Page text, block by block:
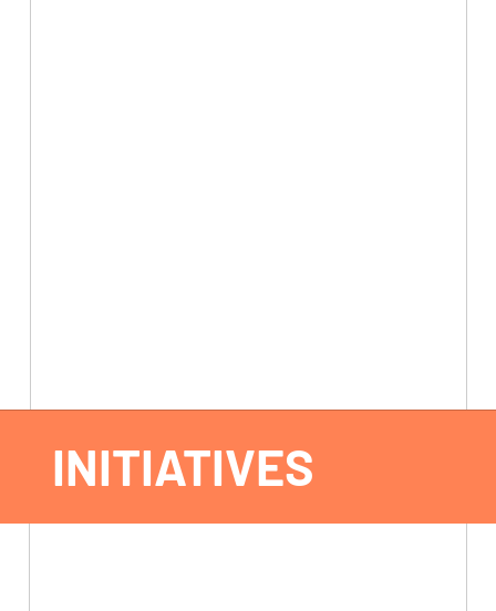
INITIATIVES